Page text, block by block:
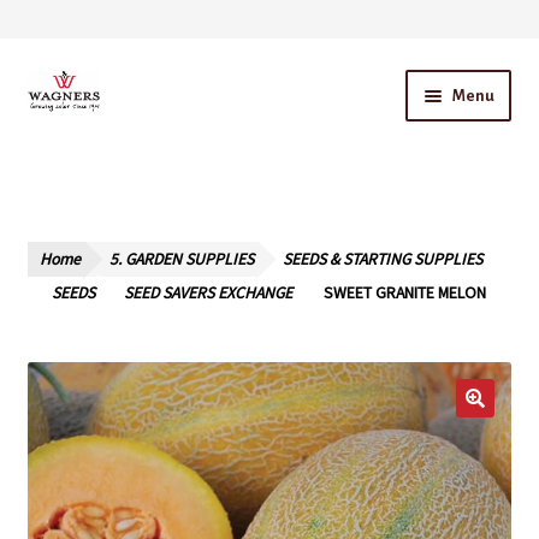
Skip
to
Skip
to
Menu
Our Story – A Family Owned Business
Cart
Checkout
Home 5. GARDEN SUPPLIES
SEEDS & STARTING SUPPLIES
SEEDS
SEED SAVERS EXCHANGE SWEET GRANITE MELON